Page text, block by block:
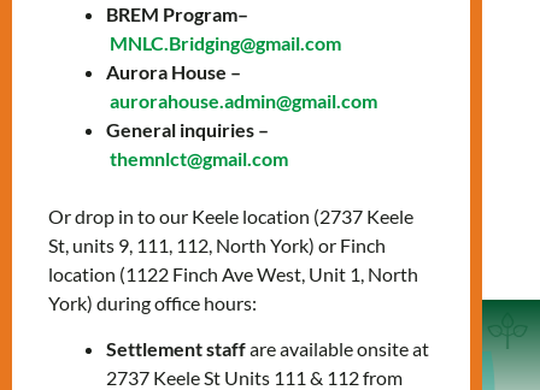
MNLC Privacy &
Confidentiality
We Value Your Feedback
BREM Program–
MNLC.Bridging@gmail.com
Aurora House –
aurorahouse.admin@gmail.com
General inquiries –
themnlct@gmail.com
Or drop in to our Keele location (2737 Keele
St, units 9, 111, 112, North York) or Finch
location (1122 Finch Ave West, Unit 1, North
York) during office hours:
Settlement staffare available onsite at
2737 Keele St Units 111 & 112 from